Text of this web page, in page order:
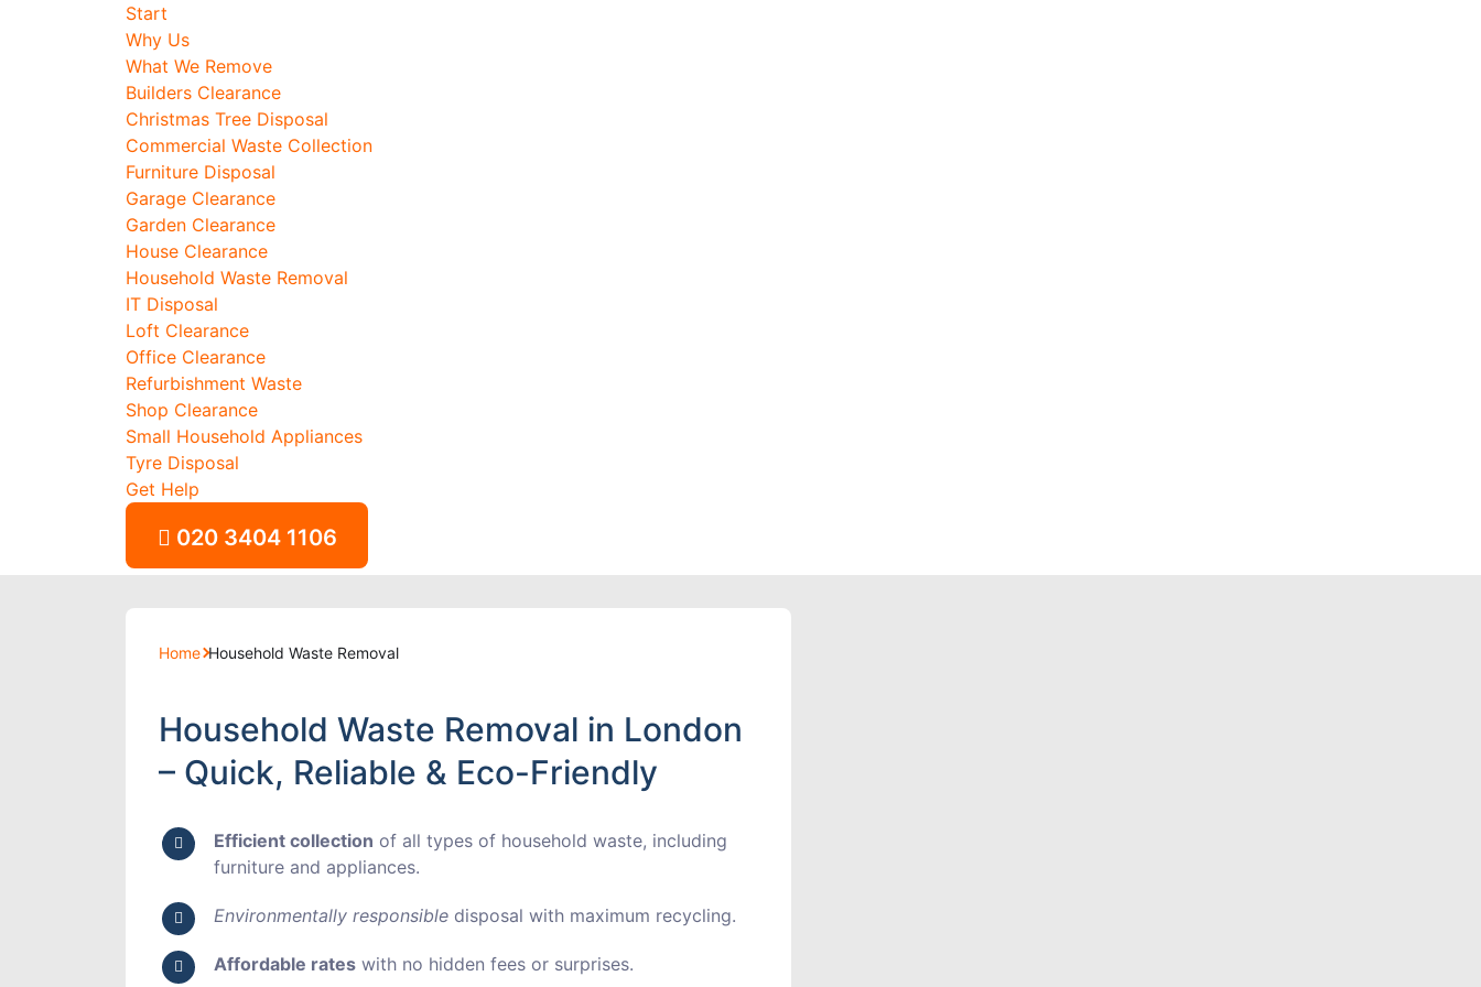
Start
Why Us
What We Remove
Builders Clearance
Christmas Tree Disposal
Commercial Waste Collection
Furniture Disposal
Garage Clearance
Garden Clearance
House Clearance
Household Waste Removal
IT Disposal
Loft Clearance
Office Clearance
Refurbishment Waste
Shop Clearance
Small Household Appliances
Tyre Disposal
Get Help
020 3404 1106
Home Household Waste Removal
Household Waste Removal in London
– Quick, Reliable & Eco-Friendly
Efficient collection of all types of household waste, including
furniture and appliances.
Environmentally responsible disposal with maximum recycling.
Affordable rates with no hidden fees or surprises.